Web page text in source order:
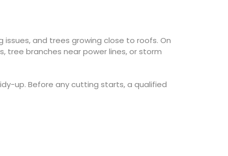
and trees growing close to roofs. On
tree branches near power lines, or storm
up. Before any cutting starts, a qualified